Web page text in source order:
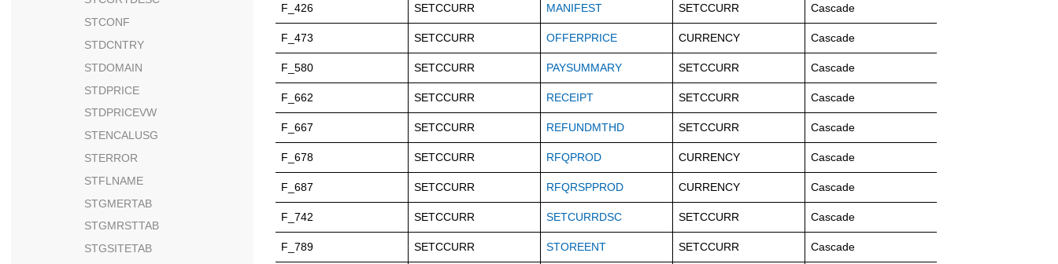
STCONF
STDCNTRY
STDOMAIN
STDPRICE
STDPRICEVW
STENCALUSG
STERROR
STFLNAME
STGMERTAB
STGMRSTTAB
STGSITETAB
F_426 SETCCURR MANIFEST SETCCURR Cascade
F_473 SETCCURR OFFERPRICE CURRENCY Cascade
F_580 SETCCURR PAYSUMMARY SETCCURR Cascade
F_662 SETCCURR RECEIPT SETCCURR Cascade
F_667 SETCCURR REFUNDMTHD SETCCURR Cascade
F_678 SETCCURR RFQPROD CURRENCY Cascade
F_687 SETCCURR RFQRSPPROD CURRENCY Cascade
F_742 SETCCURR SETCURRDSC SETCCURR Cascade
F_789 SETCCURR STOREENT SETCCURR Cascade